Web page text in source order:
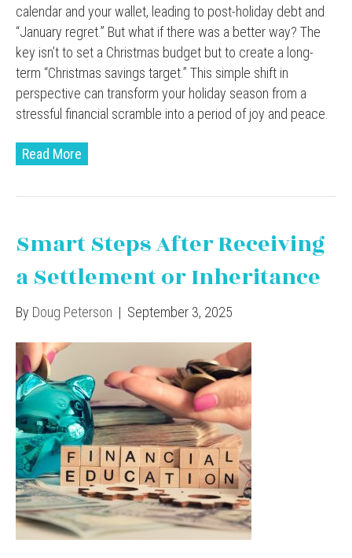
calendar and your wallet, leading to post-holiday debt and
“January regret.” But what if there was a better way? The
key isn’t to set a Christmas budget but to create a long-
term “Christmas savings target.” This simple shift in
perspective can transform your holiday season from a
stressful financial scramble into a period of joy and peace.
Read More
Smart Steps After Receiving
a Settlement or Inheritance
By Doug Peterson | September 3, 2025